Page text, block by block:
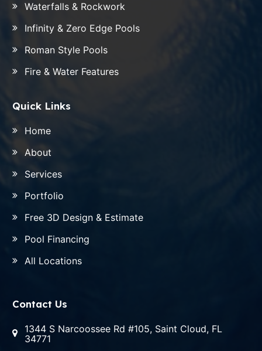
Waterfalls & Rockwork
Infinity & Zero Edge Pools
Roman Style Pools
Fire & Water Features
Quick Links
Home
About
Services
Portfolio
Free 3D Design & Estimate
Pool Financing
All Locations
Contact Us
1344 S Narcoossee Rd #105, Saint Cloud, FL
34771